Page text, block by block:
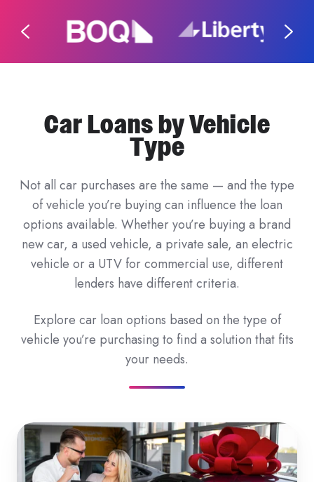
Car Loans by Vehicle
Type
Not all car purchases are the same — and the type
of vehicle you’re buying can influence the loan
options available. Whether you’re buying a brand
new car, a used vehicle, a private sale, an electric
vehicle or a UTV for commercial use, different
lenders have different criteria.
Explore car loan options based on the type of
vehicle you’re purchasing to find a solution that fits
your needs.
New
Car
Loans